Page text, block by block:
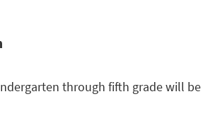
through fifth grade will